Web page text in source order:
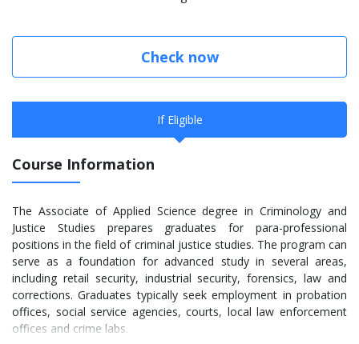
Check now
If Eligible
Course Information
The Associate of Applied Science degree in Criminology and
Justice Studies prepares graduates for para-professional
positions in the field of criminal justice studies. The program can
serve as a foundation for advanced study in several areas,
including retail security, industrial security, forensics, law and
corrections. Graduates typically seek employment in probation
offices, social service agencies, courts, local law enforcement
offices and crime labs.